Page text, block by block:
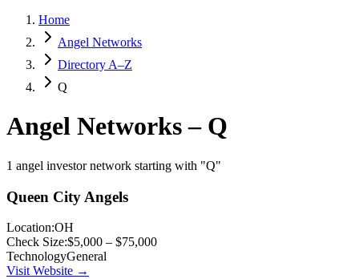
Home
Angel Networks
Directory A–Z
Q
Angel Networks – Q
1 angel investor network starting with "Q"
Queen City Angels
Location:OH
Check Size:$5,000 – $75,000
TechnologyGeneral
Visit Website →